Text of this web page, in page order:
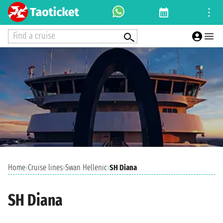
Find a cruise
Home›Cruise lines›Swan Hellenic›SH Diana
SH Diana